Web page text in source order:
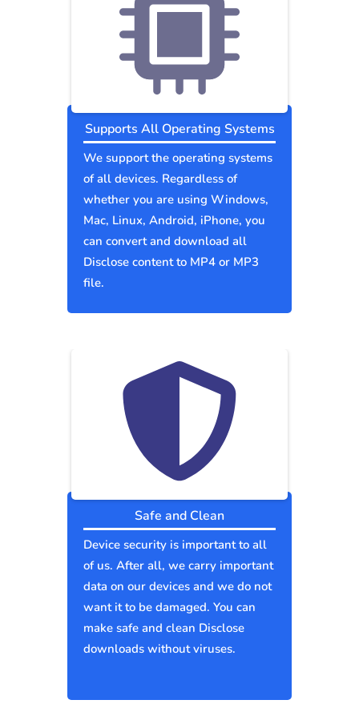
Supports All Operating Systems
We support the operating systems
of all devices. Regardless of
whether you are using Windows,
Mac, Linux, Android, iPhone, you
can convert and download all
Disclose content to MP4 or MP3
file.
Safe and Clean
Device security is important to all
of us. After all, we carry important
data on our devices and we do not
want it to be damaged. You can
make safe and clean Disclose
downloads without viruses.